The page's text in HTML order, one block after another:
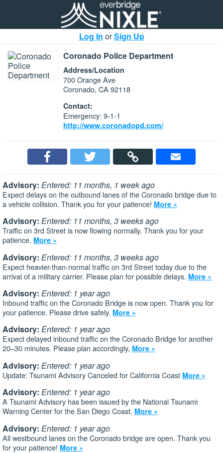
Log In orSign Up
Coronado Police Department
Address/Location
700 Orange Ave
Coronado, CA 92118
Contact:
Emergency: 9-1-1
http://www.coronadopd.com/
Advisory: Entered: 11 months, 1 week ago
Expect delays on the outbound lanes of the Coronado bridge due to
a vehicle collision. Thank you for your patience! More »
Advisory: Entered: 11 months, 3 weeks ago
Traffic on 3rd Street is now flowing normally. Thank you for your
patience. More »
Advisory: Entered: 11 months, 3 weeks ago
Expect heavier-than-normal traffic on 3rd Street today due to the
arrival of a military carrier. Please plan for possible delays. More »
Advisory: Entered: 1 year ago
Inbound traffic on the Coronado Bridge is now open. Thank you for
your patience. Please drive safely. More »
Advisory: Entered: 1 year ago
Expect delayed inbound traffic on the Coronado Bridge for another
20–30 minutes. Please plan accordingly, More »
Advisory: Entered: 1 year ago
Update: Tsunami Advisory Canceled for California Coast More »
Advisory: Entered: 1 year ago
A Tsunami Advisory has been issued by the National Tsunami
Warning Center for the San Diego Coast. More »
Advisory: Entered: 1 year ago
All westbound lanes on the Coronado bridge are open. Thank you
for your patience! More »